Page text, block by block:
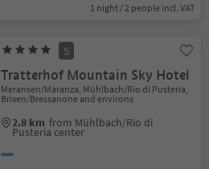
1 night / 2 people incl. VAT
S
Tratterhof Mountain Sky Hotel
Meransen/Maranza, Mühlbach/Rio di Pusteria,
Brixen/Bressanone and environs
2.8 km from Mühlbach/Rio di
Pusteria center